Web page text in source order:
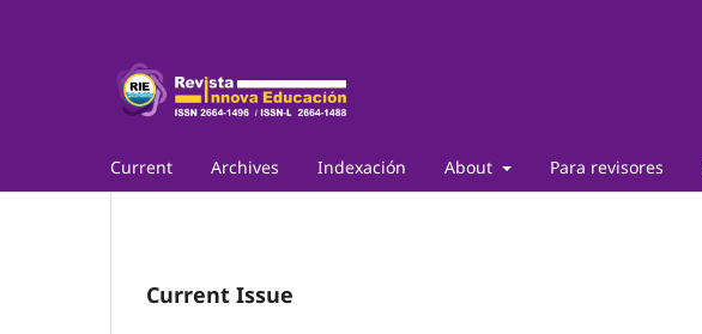
Current Archives Indexación About Para revisores
Current Issue